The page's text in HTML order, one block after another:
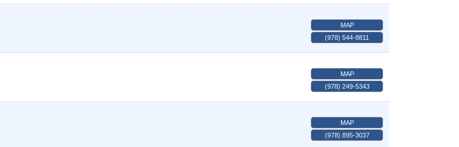
MAP
(978) 544-8811
MAP
(978) 249-5343
MAP
(978) 895-3037